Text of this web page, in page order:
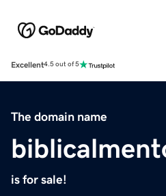
Excellent4.5 out of 5
The domain name
is for sale!